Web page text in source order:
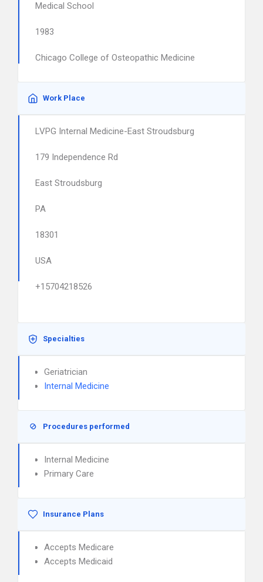
Medical School
1983
Chicago College of Osteopathic Medicine
Work Place
LVPG Internal Medicine-East Stroudsburg
179 Independence Rd
East Stroudsburg
PA
18301
USA
+15704218526
Specialties
Geriatrician
Internal Medicine
Procedures performed
Internal Medicine
Primary Care
Insurance Plans
Accepts Medicare
Accepts Medicaid